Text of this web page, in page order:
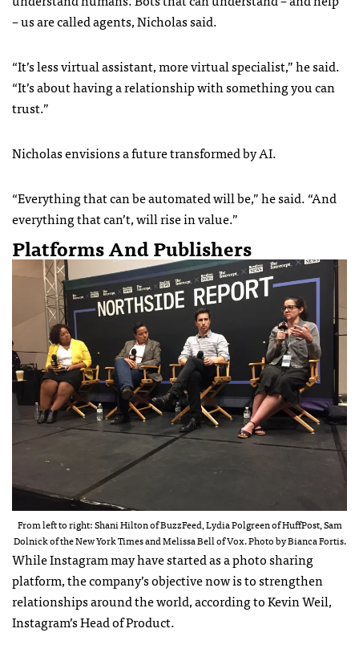
– us are called agents, Nicholas said.
“It’s less virtual assistant, more virtual specialist,” he said.
“It’s about having a relationship with something you can
trust.”
Nicholas envisions a future transformed by AI.
“Everything that can be automated will be,” he said. “And
everything that can’t, will rise in value.”
Platforms And Publishers
From left to right: Shani Hilton of BuzzFeed, Lydia Polgreen of HuffPost, Sam
Dolnick of the New York Times and Melissa Bell of Vox. Photo by Bianca Fortis.
While Instagram may have started as a photo sharing
platform, the company’s objective now is to strengthen
relationships around the world, according to Kevin Weil,
Instagram’s Head of Product.